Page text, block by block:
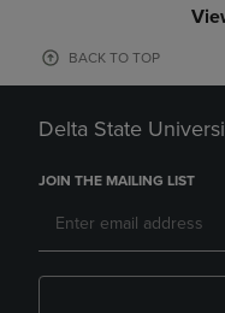
BACK TO TOP
Delta State
JOIN THE MAILING LIST